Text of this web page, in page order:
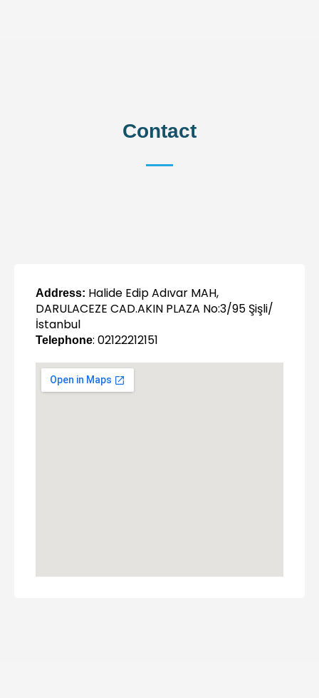
Contact
Address: Halide Edip Adıvar MAH,
DARULACEZE CAD.AKIN PLAZA No:3/95 Şişli/
İstanbul
Telephone: 02122212151